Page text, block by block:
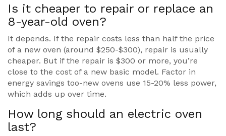
Is it cheaper to repair or replace an
8-year-old oven?
It depends. If the repair costs less than half the price
of a new oven (around $250-$300), repair is usually
cheaper. But if the repair is $300 or more, you’re
close to the cost of a new basic model. Factor in
energy savings too-new ovens use 15-20% less power,
which adds up over time.
How long should an electric oven
last?